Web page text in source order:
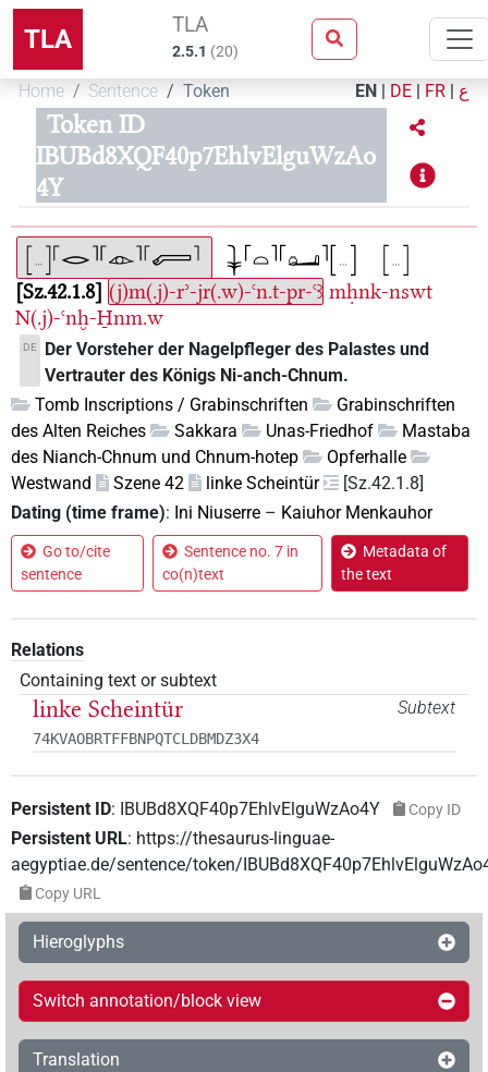
TLA TLA
2.5.1 (20)
Home Sentence Token EN | DE | FR | ع
Token ID
IBUBd8XQF40p7EhlvElguWzAo
4Y
Sz.42.1.8 (j)m(.j)-rʾ-jr(.w)-ꜥn.t-pr-ꜥꜣ mḥnk-nswt
N(.j)-ꜥnḫ-H̱nm.w
DE
Der Vorsteher der Nagelpfleger des Palastes und
Vertrauter des Königs Ni-anch-Chnum.
Tomb Inscriptions / Grabinschriften
Grabinschriften
des Alten Reiches
Sakkara Unas-Friedhof
Mastaba
des Nianch-Chnum und Chnum-hotep
Opferhalle
Westwand
Szene 42 linke Scheintür
[Sz.42.1.8]
Dating (time frame): Ini Niuserre – Kaiuhor Menkauhor
Go to/cite
sentence
Sentence no. 7 in
co(n)text
Metadata of
the text
Relations
Containing text or subtext
Subtext
linke Scheintür
74KVAOBRTFFBNPQTCLDBMDZ3X4
Persistent ID: IBUBd8XQF40p7EhlvElguWzAo4Y Copy ID
Persistent URL: https://thesaurus-linguae-
aegyptiae.de/sentence/token/
Copy URL
Hieroglyphs
Switch annotation/block view
Translation